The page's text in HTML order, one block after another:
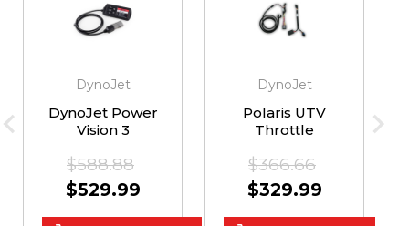
DynoJet
DynoJet Power
Vision 3
1000
$588.88
$529.99
DynoJet
Polaris UTV
Throttle
by Dynojet
$366.66
$329.99